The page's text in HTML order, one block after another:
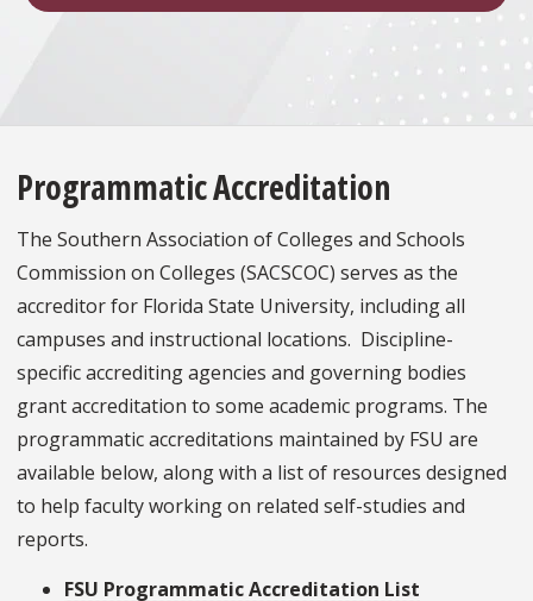
Programmatic Accreditation
The Southern Association of Colleges and Schools
Commission on Colleges (SACSCOC) serves as the
accreditor for Florida State University, including all
campuses and instructional locations. Discipline-
specific accrediting agencies and governing bodies
grant accreditation to some academic programs. The
programmatic accreditations maintained by FSU are
available below, along with a list of resources designed
to help faculty working on related self-studies and
reports.
FSU Programmatic Accreditation List